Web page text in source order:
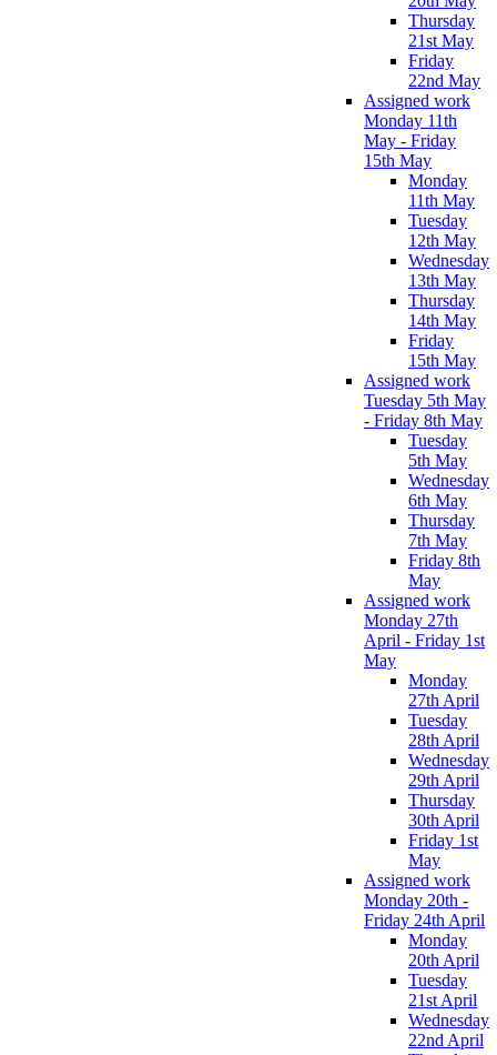
Thursday
21st May
Friday
22nd May
Assigned work
Monday 11th
May - Friday
15th May
Monday
11th May
Tuesday
12th May
Wednesday
13th May
Thursday
14th May
Friday
15th May
Assigned work
Tuesday 5th May
- Friday 8th May
Tuesday
5th May
Wednesday
6th May
Thursday
7th May
Friday 8th
May
Assigned work
Monday 27th
April - Friday 1st
May
Monday
27th April
Tuesday
28th April
Wednesday
29th April
Thursday
30th April
Friday 1st
May
Assigned work
Monday 20th -
Friday 24th April
Monday
20th April
Tuesday
21st April
Wednesday
22nd April